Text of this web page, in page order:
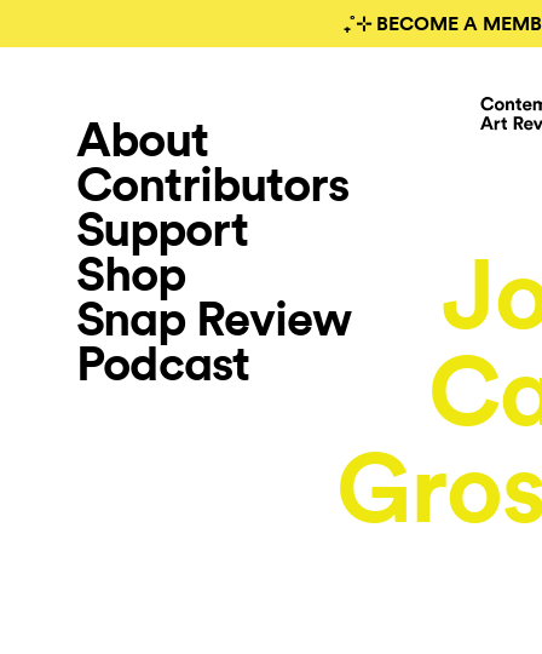
₊˚⊹ BECOME A
About
Contributors
Support
Shop
Snap Review
Podcast